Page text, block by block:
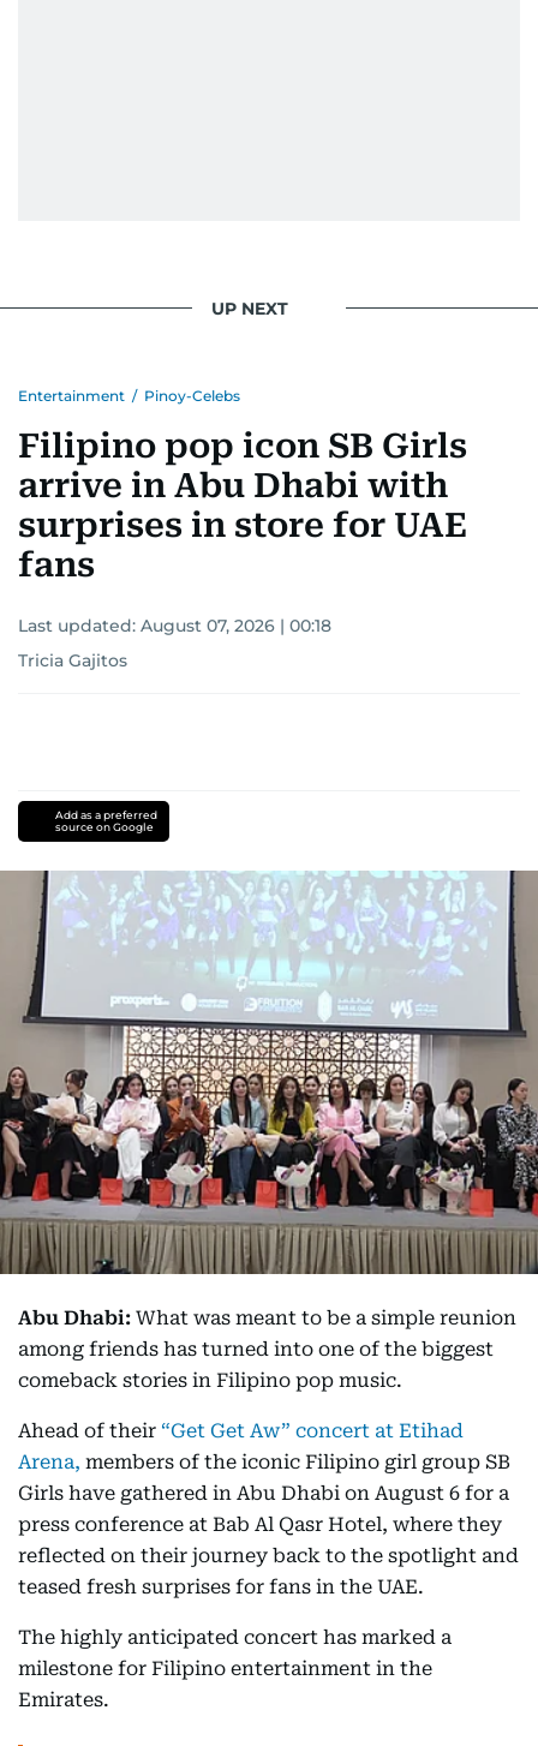
UP NEXT
Entertainment / Pinoy-Celebs
Filipino pop icon SB Girls
arrive in Abu Dhabi with
surprises in store for UAE
fans
Last updated: August 07, 2026 | 00:18
Tricia Gajitos
Add as a preferred
source on Google
Abu Dhabi: What was meant to be a simple reunion
among friends has turned into one of the biggest
comeback stories in Filipino pop music.
Ahead of their “Get Get Aw” concert at Etihad
Arena, members of the iconic Filipino girl group SB
Girls have gathered in Abu Dhabi on August 6 for a
press conference at Bab Al Qasr Hotel, where they
reflected on their journey back to the spotlight and
teased fresh surprises for fans in the UAE.
The highly anticipated concert has marked a
milestone for Filipino entertainment in the
Emirates.